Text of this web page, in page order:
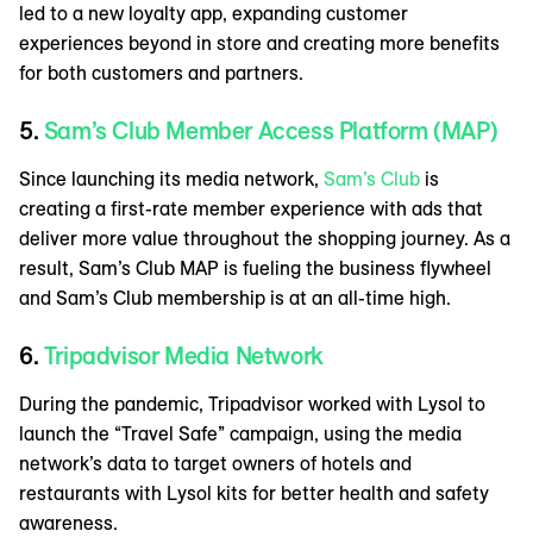
led to a new loyalty app, expanding customer
experiences beyond in store and creating more benefits
for both customers and partners.
5. Sam’s Club Member Access Platform (MAP)
Since launching its media network, Sam’s Club is
creating a first-rate member experience with ads that
deliver more value throughout the shopping journey. As a
result, Sam’s Club MAP is fueling the business flywheel
and Sam’s Club membership is at an all-time high.
6. Tripadvisor Media Network
During the pandemic, Tripadvisor worked with Lysol to
launch the “Travel Safe” campaign, using the media
network’s data to target owners of hotels and
restaurants with Lysol kits for better health and safety
awareness.